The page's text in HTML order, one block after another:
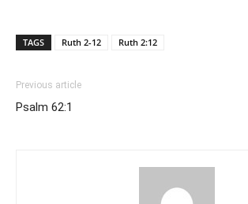
TAGS Ruth 2-12 Ruth 2:12
Previous article
Psalm 62:1